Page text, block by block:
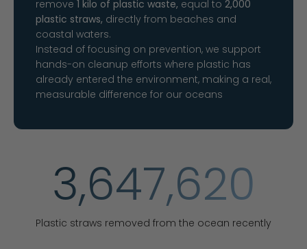
remove 1 kilo of plastic waste, equal to 2,000
plastic straws, directly from beaches and
coastal waters.
Instead of focusing on prevention, we support
hands-on cleanup efforts where plastic has
already entered the environment, making a real,
measurable difference for our oceans
3,647,620
Plastic straws removed from the ocean recently